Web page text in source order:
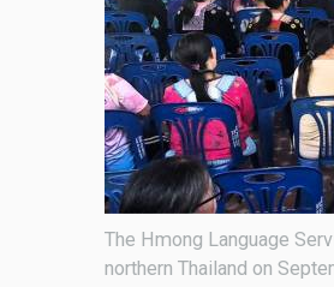
The Hmong Language
northern Thailand on